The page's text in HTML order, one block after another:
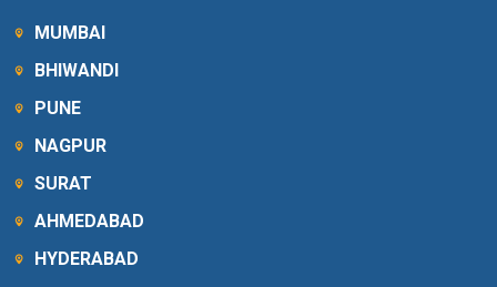
MUMBAI
BHIWANDI
PUNE
NAGPUR
SURAT
AHMEDABAD
HYDERABAD